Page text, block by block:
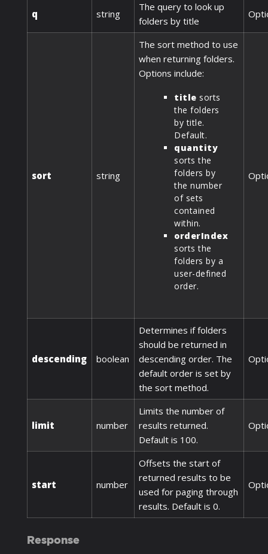
q string
The query to look up
folders by title
sort string
The sort method to use
when returning folders.
Options include:
title sorts
the folders
by title.
Default.
quantity
sorts the
folders by
the number
of sets
contained
within.
orderIndex
sorts the
folders by a
user-defined
order.
descending boolean
Determines if folders
should be returned in
descending order. The
default order is set by
the sort method.
limit number
Limits the number of
results returned.
Default is 100.
start number
Offsets the start of
returned results to be
used for paging through
results. Default is 0.
Response